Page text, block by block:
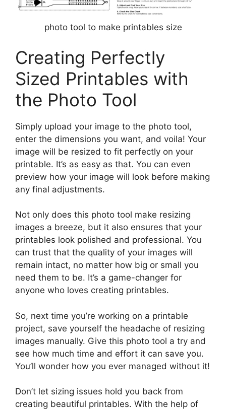
photo tool to make printables size
Creating Perfectly
Sized Printables with
the Photo Tool
Simply upload your image to the photo tool,
enter the dimensions you want, and voila! Your
image will be resized to fit perfectly on your
printable. It’s as easy as that. You can even
preview how your image will look before making
any final adjustments.
Not only does this photo tool make resizing
images a breeze, but it also ensures that your
printables look polished and professional. You
can trust that the quality of your images will
remain intact, no matter how big or small you
need them to be. It’s a game-changer for
anyone who loves creating printables.
So, next time you’re working on a printable
project, save yourself the headache of resizing
images manually. Give this photo tool a try and
see how much time and effort it can save you.
You’ll wonder how you ever managed without it!
Don’t let sizing issues hold you back from
creating beautiful printables. With the help of